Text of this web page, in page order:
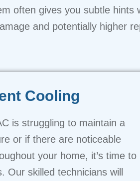
often gives you subtle
and potentially higher
Cooling
is struggling to maintain a
or if there are noticeable
your home, it’s time to
Our skilled technicians will